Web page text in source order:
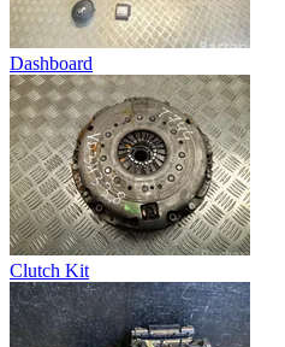
Dashboard
Clutch Kit